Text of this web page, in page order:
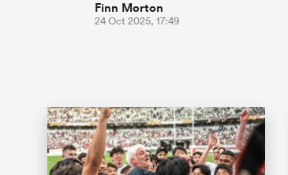
Finn Morton
24 Oct 2025, 17:49